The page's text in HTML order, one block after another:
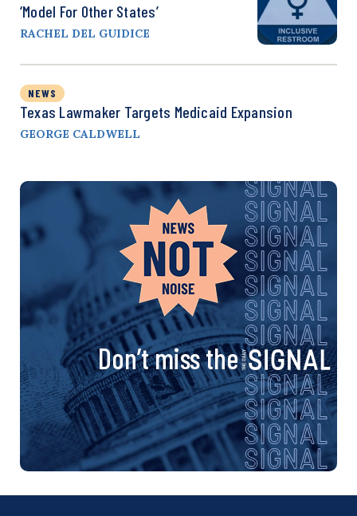
‘Model For Other States’
RACHEL DEL GUIDICE
NEWS
Texas Lawmaker Targets Medicaid Expansion
GEORGE CALDWELL
Don’t miss the